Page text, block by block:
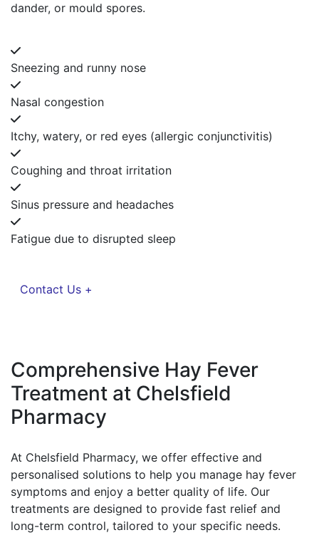
dander, or mould spores.
Sneezing and runny nose
Nasal congestion
Itchy, watery, or red eyes (allergic conjunctivitis)
Coughing and throat irritation
Sinus pressure and headaches
Fatigue due to disrupted sleep
Contact Us +
Comprehensive Hay Fever
Treatment at Chelsfield
Pharmacy
At Chelsfield Pharmacy, we offer effective and
personalised solutions to help you manage hay fever
symptoms and enjoy a better quality of life. Our
treatments are designed to provide fast relief and
long-term control, tailored to your specific needs.